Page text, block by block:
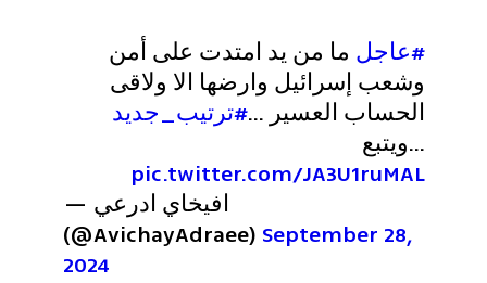
#عاجل
الحساب العسير ...#ترتيب_جديد
...ويتبع
pic.twitter.com/JA3U1ruMAL
— افيخاي ادرعي
(@AvichayAdraee) September 28,
2024